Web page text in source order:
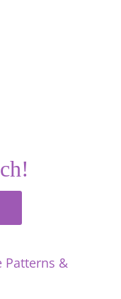
Patterns &